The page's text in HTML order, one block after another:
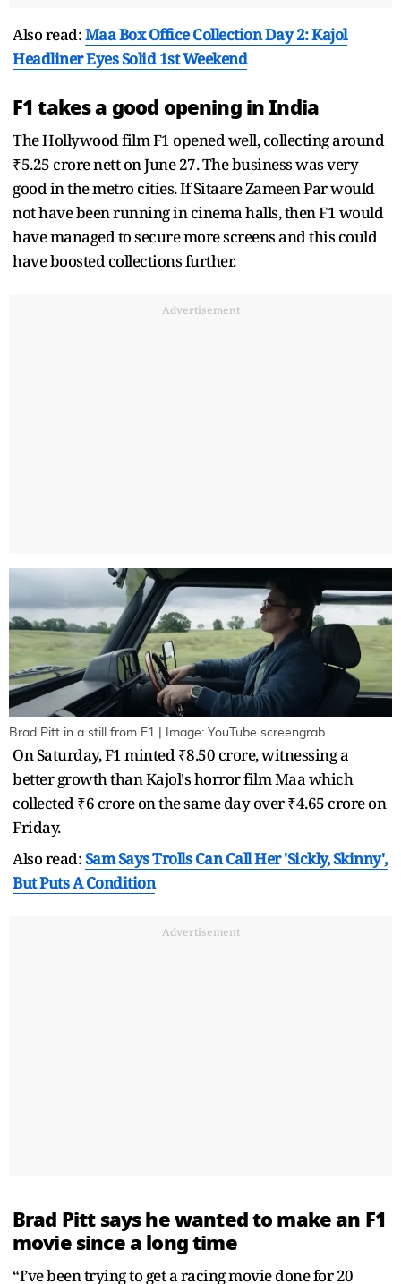
Also read:Maa Box Office Collection Day 2: Kajol
Headliner Eyes Solid 1st Weekend
F1 takes a good opening in India
The Hollywood film F1 opened well, collecting around
₹5.25 crore nett on June 27. The business was very
good in the metro cities. If Sitaare Zameen Par would
not have been running in cinema halls, then F1 would
have managed to secure more screens and this could
have boosted collections further.
Advertisement
Brad Pitt in a still from F1 | Image: YouTube screengrab
On Saturday, F1 minted ₹8.50 crore, witnessing a
better growth than Kajol's horror film Maa which
collected ₹6 crore on the same day over ₹4.65 crore on
Friday.
Also read:Sam Says Trolls Can Call Her 'Sickly, Skinny',
But Puts A Condition
Advertisement
Brad Pitt says he wanted to make an F1
movie since a long time
“I’ve been trying to get a racing movie done for 20